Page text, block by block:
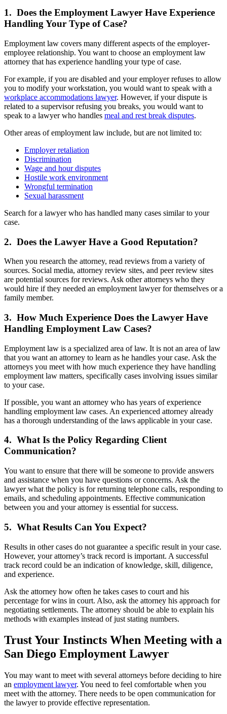
1. Does the Employment Lawyer Have Experience
Handling Your Type of Case?
Employment law covers many different aspects of the employer-
employee relationship. You want to choose an employment law
attorney that has experience handling your type of case.
For example, if you are disabled and your employer refuses to allow
you to modify your workstation, you would want to speak with a
workplace accommodations lawyer. However, if your dispute is
related to a supervisor refusing you breaks, you would want to
speak to a lawyer who handles meal and rest break disputes.
Other areas of employment law include, but are not limited to:
Employer retaliation
Discrimination
Wage and hour disputes
Hostile work environment
Wrongful termination
Sexual harassment
Search for a lawyer who has handled many cases similar to your
case.
2. Does the Lawyer Have a Good Reputation?
When you research the attorney, read reviews from a variety of
sources. Social media, attorney review sites, and peer review sites
are potential sources for reviews. Ask other attorneys who they
would hire if they needed an employment lawyer for themselves or a
family member.
3. How Much Experience Does the Lawyer Have
Handling Employment Law Cases?
Employment law is a specialized area of law. It is not an area of law
that you want an attorney to learn as he handles your case. Ask the
attorneys you meet with how much experience they have handling
employment law matters, specifically cases involving issues similar
to your case.
If possible, you want an attorney who has years of experience
handling employment law cases. An experienced attorney already
has a thorough understanding of the laws applicable in your case.
4. What Is the Policy Regarding Client
Communication?
You want to ensure that there will be someone to provide answers
and assistance when you have questions or concerns. Ask the
lawyer what the policy is for returning telephone calls, responding to
emails, and scheduling appointments. Effective communication
between you and your attorney is essential for success.
5. What Results Can You Expect?
Results in other cases do not guarantee a specific result in your case.
However, your attorney’s track record is important. A successful
track record could be an indication of knowledge, skill, diligence,
and experience.
Ask the attorney how often he takes cases to court and his
percentage for wins in court. Also, ask the attorney his approach for
negotiating settlements. The attorney should be able to explain his
methods with examples instead of just stating numbers.
Trust Your Instincts When Meeting with a
San Diego Employment Lawyer
You may want to meet with several attorneys before deciding to hire
an employment lawyer. You need to feel comfortable when you
meet with the attorney. There needs to be open communication for
the lawyer to provide effective representation.